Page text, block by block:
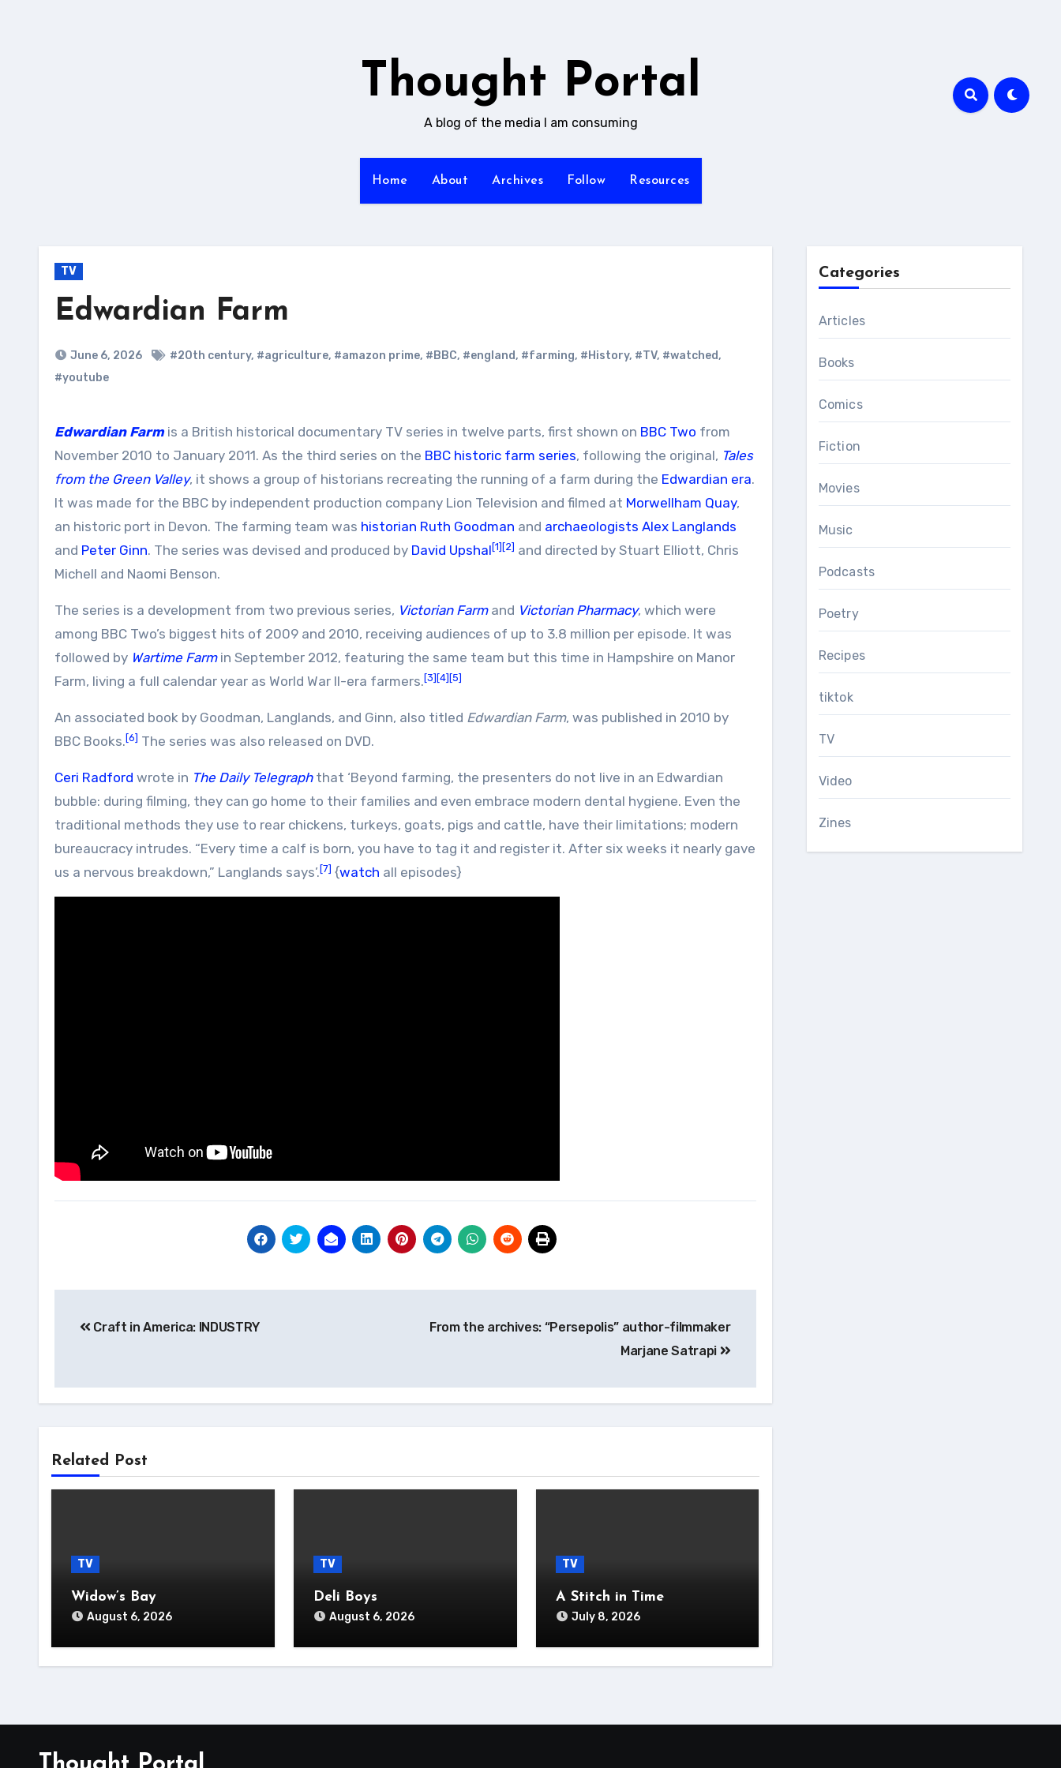
Thought Portal
A blog of the media I am consuming
Home About Archives Follow Resources
TV
Edwardian Farm
June 6, 2026 #20th century, #agriculture, #amazon prime, #BBC, #england, #farming, #History, #TV, #watched,
#youtube
Edwardian Farmis a British historical documentary TV series in twelve parts, first shown on BBC Two from
November 2010 to January 2011. As the third series on the BBC historic farm series, following the original, Tales
from the Green Valley, it shows a group of historians recreating the running of a farm during the Edwardian era.
It was made for the BBC by independent production company Lion Television and filmed at Morwellham Quay,
an historic port in Devon. The farming team was historian Ruth Goodman and archaeologists Alex Langlands
and Peter Ginn. The series was devised and produced by David Upshal[1][2] and directed by Stuart Elliott, Chris
Michell and Naomi Benson.
The series is a development from two previous series, Victorian Farmand Victorian Pharmacy, which were
among BBC Two’s biggest hits of 2009 and 2010, receiving audiences of up to 3.8 million per episode. It was
followed by Wartime Farmin September 2012, featuring the same team but this time in Hampshire on Manor
Farm, living a full calendar year as World War II-era farmers.[3][4][5]
An associated book by Goodman, Langlands, and Ginn, also titled Edwardian Farm, was published in 2010 by
BBC Books.[6] The series was also released on DVD.
Ceri Radford wrote in The Daily Telegraphthat ‘Beyond farming, the presenters do not live in an Edwardian
bubble: during filming, they can go home to their families and even embrace modern dental hygiene. Even the
traditional methods they use to rear chickens, turkeys, goats, pigs and cattle, have their limitations; modern
bureaucracy intrudes. “Every time a calf is born, you have to tag it and register it. After six weeks it nearly gave
us a nervous breakdown,” Langlands says’.[7] {watch all episodes}
navigation
Craft in America: INDUSTRY
From the archives: “Persepolis” author-filmmaker
Marjane Satrapi
Related Post
TV
Widow’s Bay
August 6, 2026
TV
Deli Boys
August 6, 2026
TV
A Stitch in Time
July 8, 2026
Categories
Articles
Books
Comics
Fiction
Movies
Music
Podcasts
Poetry
Recipes
tiktok
TV
Video
Zines